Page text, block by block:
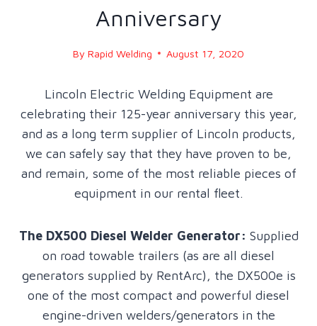
Anniversary
By Rapid Welding August 17, 2020
Lincoln Electric Welding Equipment are
celebrating their 125-year anniversary this year,
and as a long term supplier of Lincoln products,
we can safely say that they have proven to be,
and remain, some of the most reliable pieces of
equipment in our rental fleet.
The DX500 Diesel Welder Generator: Supplied
on road towable trailers (as are all diesel
generators supplied by RentArc), the DX500e is
one of the most compact and powerful diesel
engine-driven welders/generators in the